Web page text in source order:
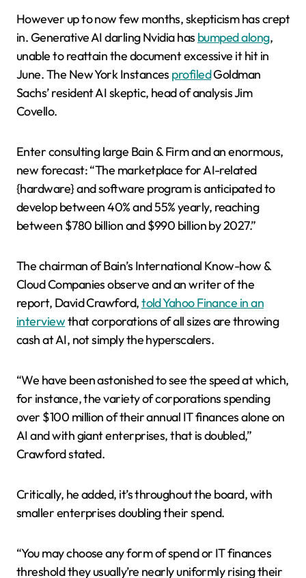
However up to now few months, skepticism has crept
in. Generative AI darling Nvidia has bumped along,
unable to reattain the document excessive it hit in
June. The New York Instances profiledGoldman
Sachs’ resident AI skeptic, head of analysis Jim
Covello.
Enter consulting large Bain & Firm and an enormous,
new forecast: “The marketplace for AI-related
{hardware} and software program is anticipated to
develop between 40% and 55% yearly, reaching
between $780 billion and $990 billion by 2027.”
The chairman of Bain’s International Know-how &
Cloud Companies observe and an writer of the
report, David Crawford,told Yahoo Finance in an
interviewthat corporations of all sizes are throwing
cash at AI, not simply the hyperscalers.
“We have been astonished to see the speed at which,
for instance, the variety of corporations spending
over $100 million of their annual IT finances alone on
AI and with giant enterprises, that is doubled,”
Crawford stated.
Critically, he added, it’s throughout the board, with
smaller enterprises doubling their spend.
“You may choose any form of spend or IT finances
threshold they usually’re nearly uniformly rising their